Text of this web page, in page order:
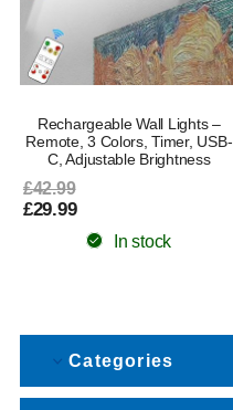
Rechargeable Wall Lights –
Remote, 3 Colors, Timer, USB-
C, Adjustable Brightness
£42.99
£29.99
In stock
Categories